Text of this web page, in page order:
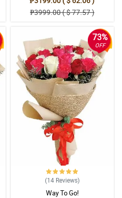
₱3999.00 ( $ 77.57 )
73%
OFF
(14 Reviews)
Way To Go!